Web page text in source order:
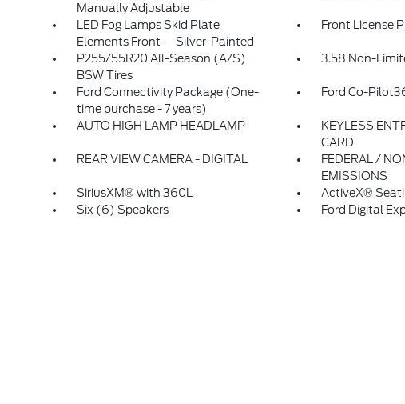
Manually Adjustable
LED Fog Lamps Skid Plate
Elements Front — Silver-Painted
Front License
P255/55R20 All-Season (A/S)
BSW Tires
3.58 Non-
Ford Connectivity Package (One-
time purchase - 7 years)
Ford Co-
AUTO HIGH LAMP HEADLAMP
KEYLESS
CARD
REAR VIEW CAMERA - DIGITAL
FEDERAL /
EMISSIONS
SiriusXM® with 360L
ActiveX®
Six (6) Speakers
Ford Digital